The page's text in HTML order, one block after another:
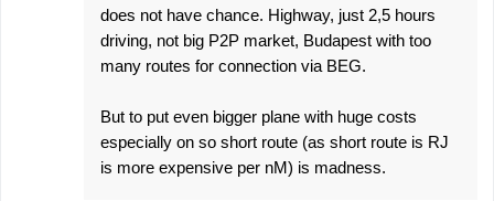
does not have chance. Highway, just 2,5 hours
driving, not big P2P market, Budapest with too
many routes for connection via BEG.
But to put even bigger plane with huge costs
especially on so short route (as short route is RJ
is more expensive per nM) is madness.